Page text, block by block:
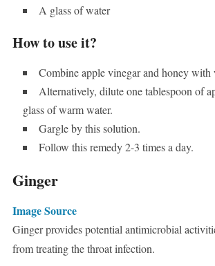
A glass of water
How to use it?
Combine apple vinegar and honey
Alternatively, dilute one tablespoon of
glass of warm water.
Gargle by this solution.
Follow this remedy 2-3 times a day.
Ginger
Image Source
Ginger provides potential antimicrobial
from treating the throat infection.